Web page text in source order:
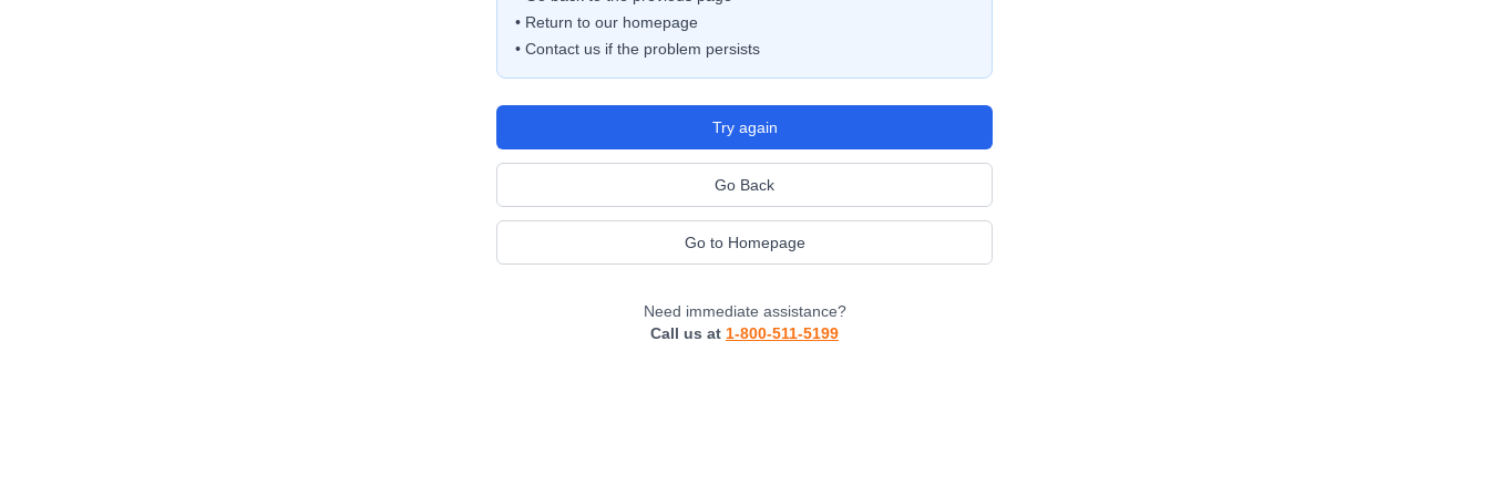
• Return to our homepage
• Contact us if the problem persists
Try again
Go Back
Go to Homepage
Need immediate assistance?
Call us at 1-800-511-5199